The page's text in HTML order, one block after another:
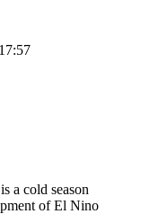
a cold season
of El Nino